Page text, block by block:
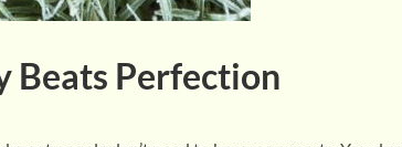
Beats Perfection